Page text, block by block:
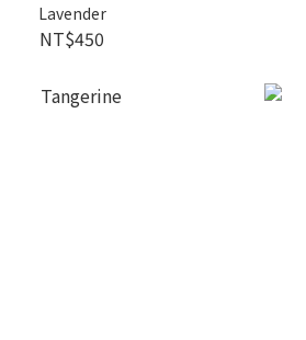
Lavender
NT$450